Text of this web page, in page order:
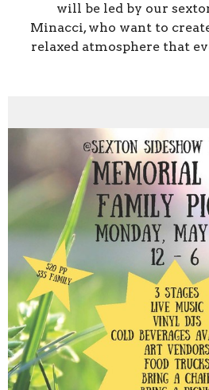
will be led by our
Minacci, who want to
relaxed atmosphere that